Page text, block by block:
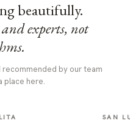
beautifully.
experts, not
by our team
place here.
SAN